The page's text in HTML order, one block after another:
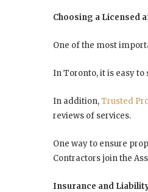
Choosing a Licensed
One of the most
In Toronto, it is easy to
In addition,Trusted
reviews of services.
One way to ensure
Contractors join the
Insurance and